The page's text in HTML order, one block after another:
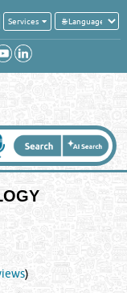
Services
)